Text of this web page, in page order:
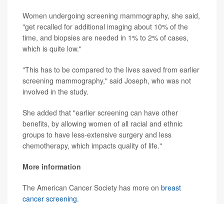
Women undergoing screening mammography, she said,
"get recalled for additional imaging about 10% of the
time, and biopsies are needed in 1% to 2% of cases,
which is quite low."
"This has to be compared to the lives saved from earlier
screening mammography," said Joseph, who was not
involved in the study.
She added that "earlier screening can have other
benefits, by allowing women of all racial and ethnic
groups to have less-extensive surgery and less
chemotherapy, which impacts quality of life."
More information
The American Cancer Society has more on breast
cancer screening.